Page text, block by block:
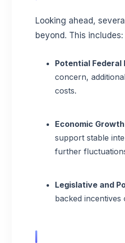
Looking ahead,
beyond. This includes:
Potential Federal
concern,
costs.
Economic
support stable
further
Legislative and
backed incentives